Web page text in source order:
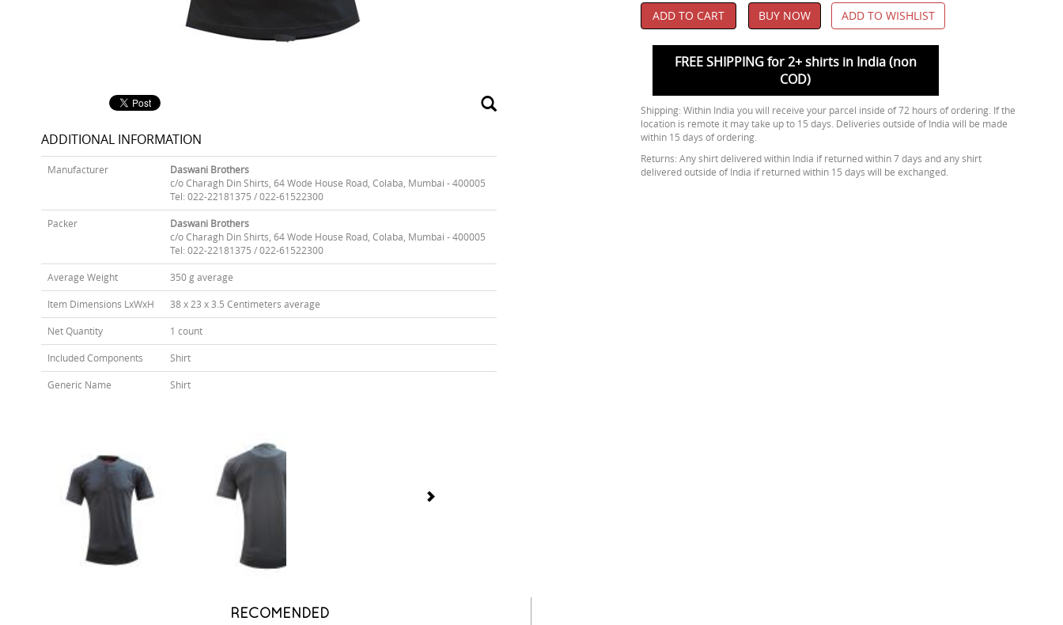
ADDITIONAL INFORMATION
Manufacturer
Daswani Brothers
c/o Charagh Din Shirts, 64 Wode House Road, Colaba, Mumbai - 400005
Tel: 022-22181375 / 022-61522300
Packer
Daswani Brothers
c/o Charagh Din Shirts, 64 Wode House Road, Colaba, Mumbai - 400005
Tel: 022-22181375 / 022-61522300
Average Weight 350 g average
Item Dimensions LxWxH 38 x 23 x 3.5 Centimeters average
Net Quantity 1 count
Included Components Shirt
Generic Name Shirt
ADD TO CART BUY NOW ADD TO WISHLIST
FREE SHIPPING for 2+ shirts in India (non
COD)
Shipping: Within India you will receive your parcel inside of 72 hours of ordering. If the
location is remote it may take up to 15 days. Deliveries outside of India will be made
within 15 days of ordering.
Returns: Any shirt delivered within India if returned within 7 days and any shirt
delivered outside of India if returned within 15 days will be exchanged.
RECOMENDED